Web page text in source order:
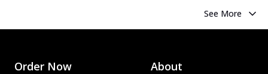
See More
Order Now About